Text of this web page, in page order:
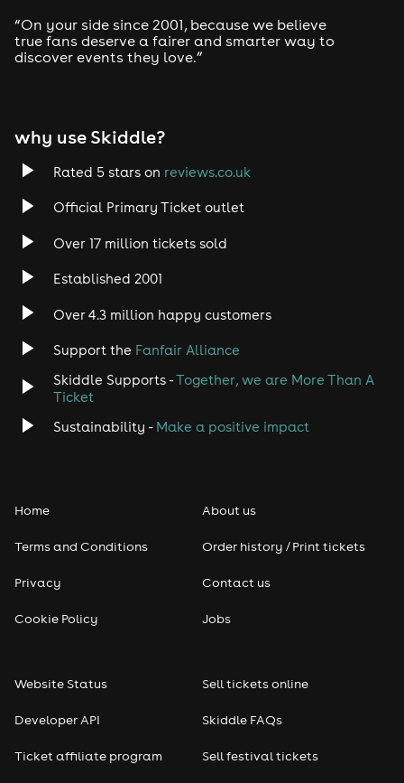
Drum and Bass
Tech House
Rock
Heavy Metal
Disco
Classical
Pop
Seasonal
“On your side since 2001, because we believe
true fans deserve a fairer and smarter way to
discover events they love.”
why use Skiddle?
Rated 5 stars on reviews.co.uk
Official Primary Ticket outlet
Over 17 million tickets sold
Established 2001
Over 4.3 million happy customers
Support the Fanfair Alliance
Skiddle Supports -Together, we are More Than A
Ticket
Sustainability - Make a positive impact
Home
Terms and Conditions
Privacy
Cookie Policy
About us
Order history / Print tickets
Contact us
Jobs
Website Status
Developer API
Ticket affiliate program
Sell tickets online
Skiddle FAQs
Sell festival tickets